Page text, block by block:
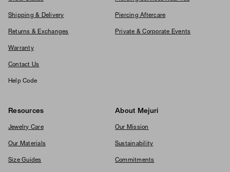
Shipping & Delivery
Returns & Exchanges
Warranty
Contact Us
Help Code
Piercing Aftercare
Private & Corporate Events
Resources
Jewelry Care
Our Materials
Size Guides
About Mejuri
Our Mission
Sustainability
Commitments